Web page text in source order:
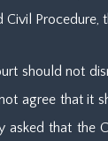
Civil
should not
agree that it
asked that the